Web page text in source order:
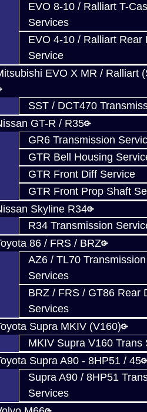
EVO 8-10 / Ralliart T-
Services
EVO 4-10 / Ralliart Rear
Service
EVO X MR / Ralliart
SST / DCT470
GT-R / R35
GR6 Transmission
GTR Bell Housing
GTR Front Diff Service
GTR Front Prop Shaft
Skyline R34
R34 Transmission
86 / FRS / BRZ
AZ6 / TL70
Services
BRZ / FRS / GT86 Rear
Services
Supra MKIV (V160)
MKIV Supra V160 Trans
Supra A90 - 8HP51 / 45
Supra A90 / 8HP51
Services
Powered ByJooCart
Shop